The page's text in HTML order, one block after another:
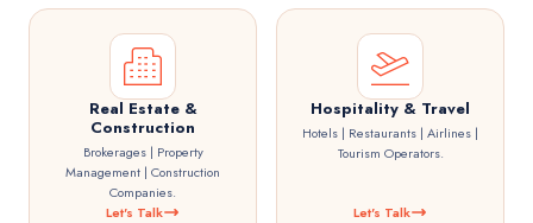
Real Estate &
Construction
Brokerages | Property
Management | Construction
Companies.
Let's Talk
Hospitality & Travel
Hotels | Restaurants | Airlines |
Tourism Operators.
Let's Talk